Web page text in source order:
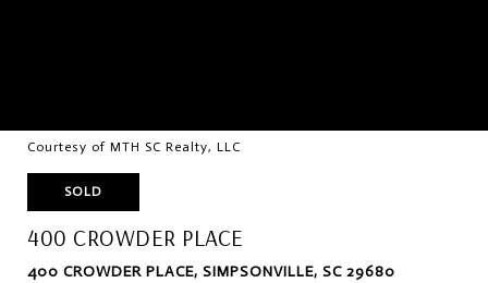
Courtesy of MTH SC Realty, LLC
SOLD
400 CROWDER PLACE
400 CROWDER PLACE, SIMPSONVILLE, SC 29680